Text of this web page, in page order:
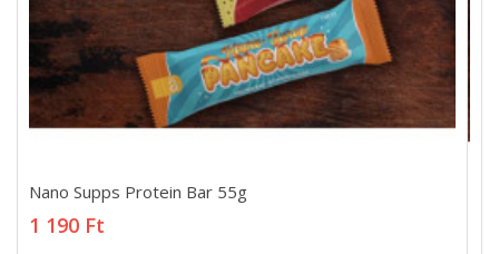
Nano Supps Protein Bar 55g
1 190 Ft
Nano Supps Protein Bar 55g
1 190 Ft